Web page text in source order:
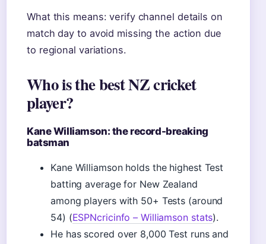
What this means: verify channel details on
match day to avoid missing the action due
to regional variations.
Who is the best NZ cricket
player?
Kane Williamson: the record-breaking
batsman
Kane Williamson holds the highest Test
batting average for New Zealand
among players with 50+ Tests (around
54) (ESPNcricinfo – Williamson stats).
He has scored over 8,000 Test runs and